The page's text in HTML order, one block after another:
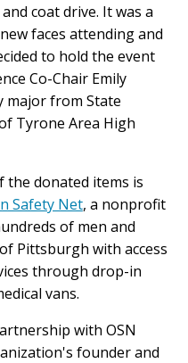
coat drive. It was a
faces attending and
to hold the event
Co-Chair Emily
major from State
Tyrone Area High
the donated items is
Safety Net, a nonprofit
of men and
Pittsburgh with access
through drop-in
vans.
with OSN
founder and